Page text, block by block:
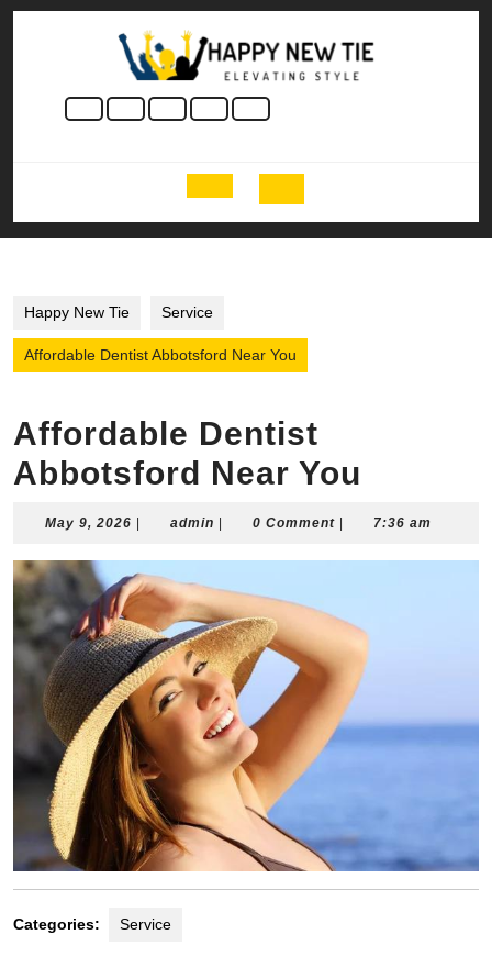
Skip
Open
Button
Happy New Tie Service
Affordable Dentist Abbotsford Near You
Affordable Dentist
Abbotsford Near You
May 9, 2026 May
2026
admin admin0 Comment 7:36 am
Categories: Service